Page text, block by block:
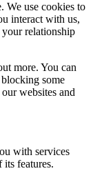
We use cookies to
interact with us,
relationship
more. You can
some
websites and
with services
its features.